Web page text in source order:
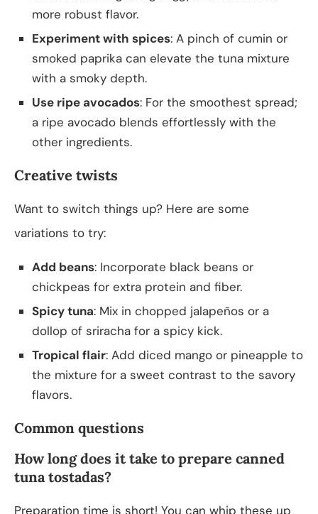
more robust flavor.
Experiment with spices: A pinch of cumin or
smoked paprika can elevate the tuna mixture
with a smoky depth.
Use ripe avocados: For the smoothest spread;
a ripe avocado blends effortlessly with the
other ingredients.
Creative twists
Want to switch things up? Here are some
variations to try:
Add beans: Incorporate black beans or
chickpeas for extra protein and fiber.
Spicy tuna: Mix in chopped jalapeños or a
dollop of sriracha for a spicy kick.
Tropical flair: Add diced mango or pineapple to
the mixture for a sweet contrast to the savory
flavors.
Common questions
How long does it take to prepare canned
tuna tostadas?
Preparation time is short! You can whip these up